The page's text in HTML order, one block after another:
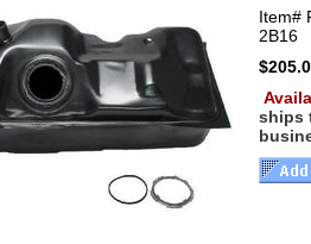
Item#
2B16
ships